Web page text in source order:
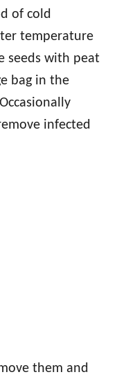
of cold
temperature
seeds with peat
bag in the
infected
them and